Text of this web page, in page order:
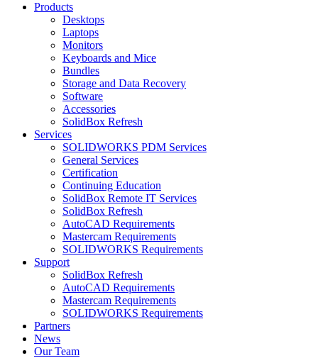
Products
Desktops
Laptops
Monitors
Keyboards and Mice
Bundles
Storage and Data Recovery
Software
Accessories
SolidBox Refresh
Services
SOLIDWORKS PDM Services
General Services
Certification
Continuing Education
SolidBox Remote IT Services
SolidBox Refresh
AutoCAD Requirements
Mastercam Requirements
SOLIDWORKS Requirements
Support
SolidBox Refresh
AutoCAD Requirements
Mastercam Requirements
SOLIDWORKS Requirements
Partners
News
Our Team